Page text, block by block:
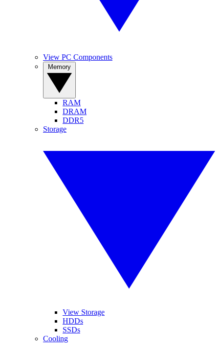
View PC Components
RAM
DRAM
DDR5
Storage
View Storage
HDDs
SSDs
Cooling